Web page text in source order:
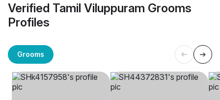
Verified Tamil Viluppuram Grooms
Profiles
Grooms